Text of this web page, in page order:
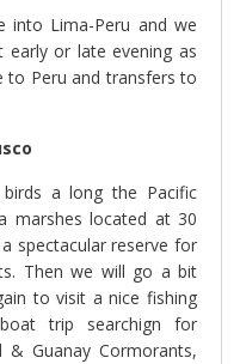
into Lima-Peru and we
or late evening as
to Peru and transfers to
a long the Pacific
marshes located at 30
spectacular reserve for
Then we will go a bit
to visit a nice fishing
trip searchign for
& Guanay Cormorants,